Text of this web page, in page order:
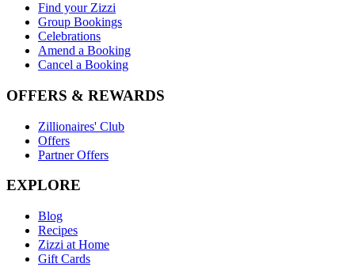
Find your Zizzi
Group Bookings
Celebrations
Amend a Booking
Cancel a Booking
OFFERS & REWARDS
Zillionaires' Club
Offers
Partner Offers
EXPLORE
Blog
Recipes
Zizzi at Home
Gift Cards